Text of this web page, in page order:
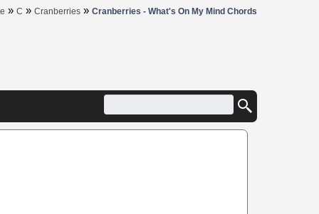
» C » Cranberries » Cranberries - What's On My Mind Chords